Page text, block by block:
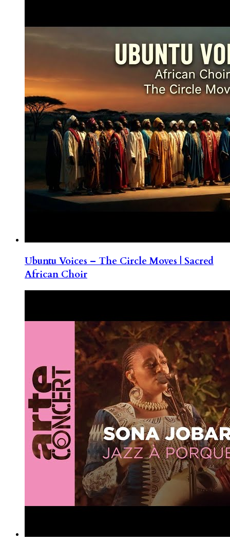
Ubuntu Voices – The Circle Moves | Sacred
African Choir